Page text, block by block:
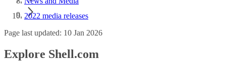
2022 media releases
Page last updated: 10 Jan 2026
Explore Shell.com